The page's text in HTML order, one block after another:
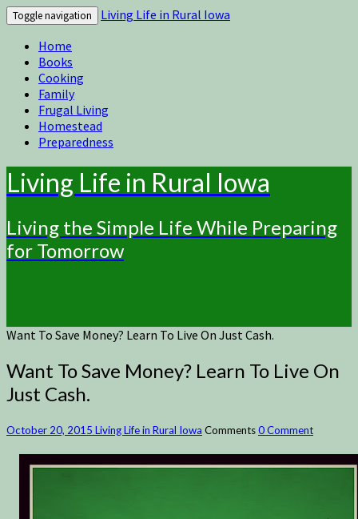
Toggle navigation
Living Life in Rural Iowa
Home
Books
Cooking
Family
Frugal Living
Homestead
Preparedness
Living Life in Rural Iowa
Living the Simple Life While Preparing
for Tomorrow
Want To Save Money? Learn To Live On Just Cash.
Want To Save Money? Learn To Live On
Just Cash.
October 20, 2015 Living Life in Rural Iowa Comments0 Comment